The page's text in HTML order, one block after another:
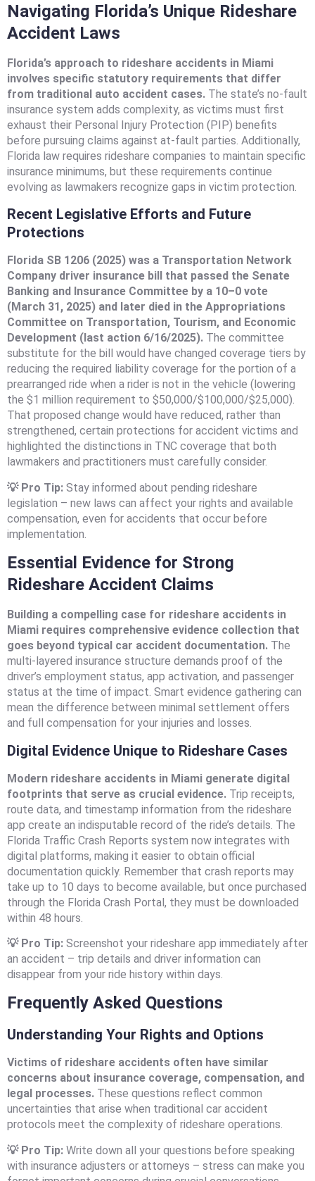
Navigating Florida’s Unique Rideshare
Accident Laws
Florida’s approach to rideshare accidents in Miami
involves specific statutory requirements that differ
from traditional auto accident cases. The state’s no-fault
insurance system adds complexity, as victims must first
exhaust their Personal Injury Protection (PIP) benefits
before pursuing claims against at-fault parties. Additionally,
Florida law requires rideshare companies to maintain specific
insurance minimums, but these requirements continue
evolving as lawmakers recognize gaps in victim protection.
Recent Legislative Efforts and Future
Protections
Florida SB 1206 (2025) was a Transportation Network
Company driver insurance bill that passed the Senate
Banking and Insurance Committee by a 10–0 vote
(March 31, 2025) and later died in the Appropriations
Committee on Transportation, Tourism, and Economic
Development (last action 6/16/2025). The committee
substitute for the bill would have changed coverage tiers by
reducing the required liability coverage for the portion of a
prearranged ride when a rider is not in the vehicle (lowering
the $1 million requirement to $50,000/$100,000/$25,000).
That proposed change would have reduced, rather than
strengthened, certain protections for accident victims and
highlighted the distinctions in TNC coverage that both
lawmakers and practitioners must carefully consider.
💡 Pro Tip: Stay informed about pending rideshare
legislation – new laws can affect your rights and available
compensation, even for accidents that occur before
implementation.
Essential Evidence for Strong
Rideshare Accident Claims
Building a compelling case for rideshare accidents in
Miami requires comprehensive evidence collection that
goes beyond typical car accident documentation. The
multi-layered insurance structure demands proof of the
driver’s employment status, app activation, and passenger
status at the time of impact. Smart evidence gathering can
mean the difference between minimal settlement offers
and full compensation for your injuries and losses.
Digital Evidence Unique to Rideshare Cases
Modern rideshare accidents in Miami generate digital
footprints that serve as crucial evidence. Trip receipts,
route data, and timestamp information from the rideshare
app create an indisputable record of the ride’s details. The
Florida Traffic Crash Reports system now integrates with
digital platforms, making it easier to obtain official
documentation quickly. Remember that crash reports may
take up to 10 days to become available, but once purchased
through the Florida Crash Portal, they must be downloaded
within 48 hours.
💡 Pro Tip: Screenshot your rideshare app immediately after
an accident – trip details and driver information can
disappear from your ride history within days.
Frequently Asked Questions
Understanding Your Rights and Options
Victims of rideshare accidents often have similar
concerns about insurance coverage, compensation, and
legal processes. These questions reflect common
uncertainties that arise when traditional car accident
protocols meet the complexity of rideshare operations.
💡 Pro Tip: Write down all your questions before speaking
with insurance adjusters or attorneys – stress can make you